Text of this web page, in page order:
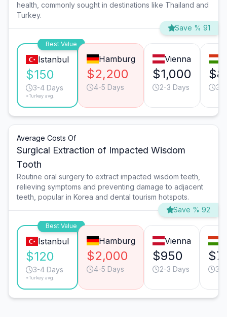
health, commonly sought in destinations like Thailand and
Turkey.
Save % 91
Best Value
Istanbul
$150
3-4 Days
*Turkey avg.
Hamburg
$2,200
4-5 Days
Vienna
$1,000
2-3 Days 3-
Average Costs Of
Surgical Extraction of Impacted Wisdom
Tooth
Routine oral surgery to extract impacted wisdom teeth,
relieving symptoms and preventing damage to adjacent
teeth, popular in Korea and dental tourism hotspots.
Save % 92
Best Value
Istanbul
$120
3-4 Days
*Turkey avg.
Hamburg
$2,000
4-5 Days
Vienna
$950
2-3 Days 3-